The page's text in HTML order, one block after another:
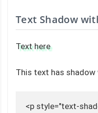
Text Shadow
Text here
This text has shadow
<p style="text-